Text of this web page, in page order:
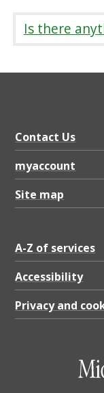
l
o
w
i
g
r
e
c
Is there
Contact Us
myaccount
Site map
A-Z of services
Accessibility
Privacy and